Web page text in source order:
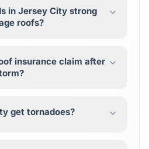
in Jersey City strong
roofs?
insurance claim after
get tornadoes?